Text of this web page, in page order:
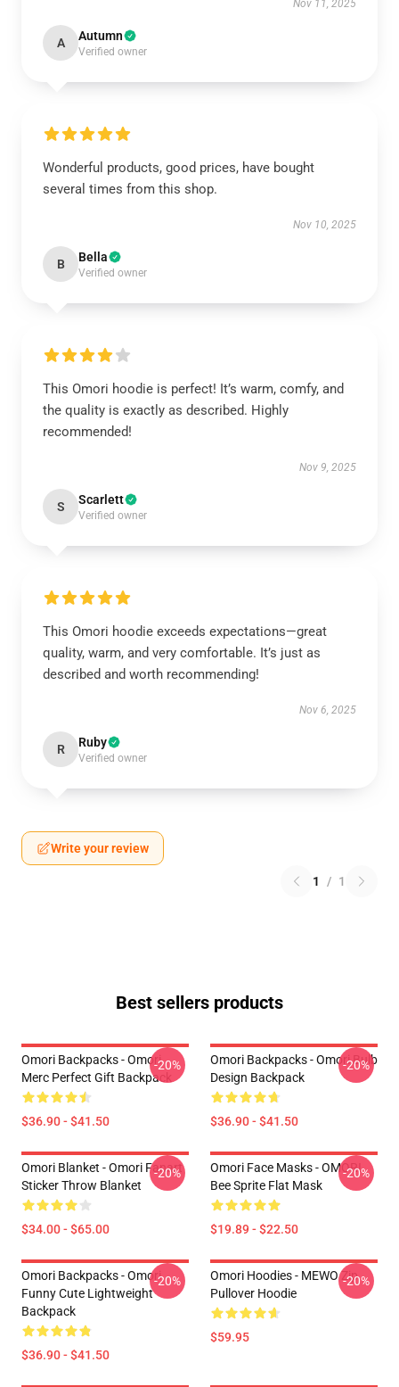
Nov 11, 2025
A Autumn
Verified owner
Wonderful products, good prices, have bought
several times from this shop.
Nov 10, 2025
B Bella
Verified owner
This Omori hoodie is perfect! It’s warm, comfy, and
the quality is exactly as described. Highly
recommended!
Nov 9, 2025
S Scarlett
Verified owner
This Omori hoodie exceeds expectations—great
quality, warm, and very comfortable. It’s just as
described and worth recommending!
Nov 6, 2025
R Ruby
Verified owner
Write your review
1 / 1
Best sellers products
Omori Backpacks - Omori
Merc Perfect Gift Backpack
$36.90 - $41.50
-20%
Omori Backpacks - Omori Bulb
Design Backpack
$36.90 - $41.50
-20%
Omori Blanket - Omori Fanart
Sticker Throw Blanket
$34.00 - $65.00
-20%
Omori Face Masks - OMORI
Bee Sprite Flat Mask
$19.89 - $22.50
-20%
Omori Backpacks - Omori
Funny Cute Lightweight
Backpack
$36.90 - $41.50
-20%
Omori Hoodies - MEWO Zip
Pullover Hoodie
$59.95
-20%